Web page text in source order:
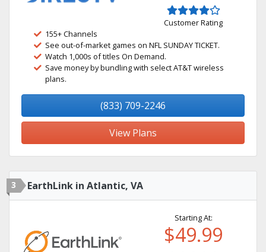
Customer Rating
155+ Channels
See out-of-market games on NFL SUNDAY TICKET.
Watch 1,000s of titles On Demand.
Save money by bundling with select AT&T wireless
plans.
(833) 709-2246
View Plans
3 EarthLink in Atlantic, VA
Starting At:
$49.99